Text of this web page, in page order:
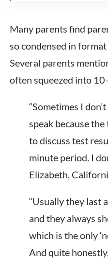
Many parents find
so condensed in
Several parents
often squeezed into
“Sometimes I
speak because
to discuss test
minute period. I
Elizabeth,
“Usually they last
and they always
which is the only
And quite